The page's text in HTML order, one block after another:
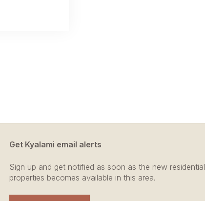
Get Kyalami email alerts
Sign up and get notified as soon as the new residential
properties becomes available in this area.